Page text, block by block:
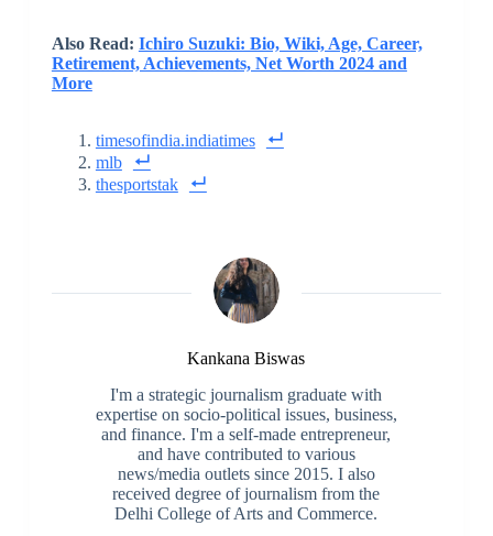
Also Read: Ichiro Suzuki: Bio, Wiki, Age, Career,
Retirement, Achievements, Net Worth 2024 and
More
timesofindia.indiatimes
mlb
thesportstak
Kankana Biswas
I'm a strategic journalism graduate with
expertise on socio-political issues, business,
and finance. I'm a self-made entrepreneur,
and have contributed to various
news/media outlets since 2015. I also
received degree of journalism from the
Delhi College of Arts and Commerce.